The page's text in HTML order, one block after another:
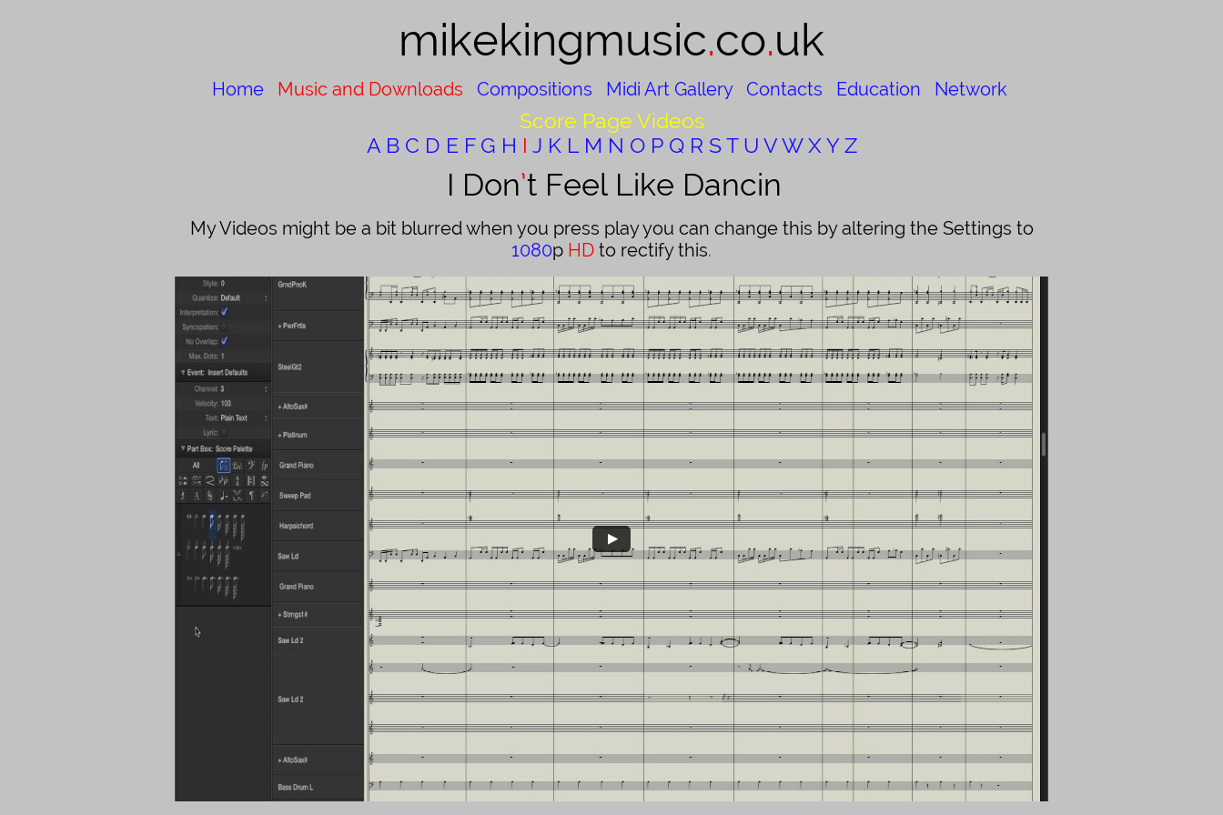
mikekingmusic​.co.uk
Home Music and Downloads Compositions Midi Art Gallery Contacts Education Network
Score Page Videos
A B C D E F G H I J K L M N O P Q R S T U V W X Y Z
I Don’t Feel Like Dancin
My Videos might be a bit blurred when you press play you can change this by altering the Settings to
1080p HD to rectify this.